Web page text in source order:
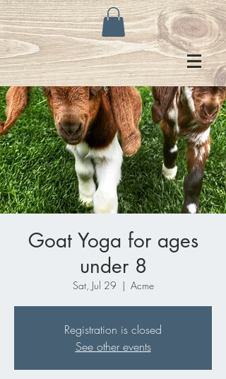
Goat Yoga for ages
under 8
Sat, Jul 29
  |
Acme
Registration is closed
See other events